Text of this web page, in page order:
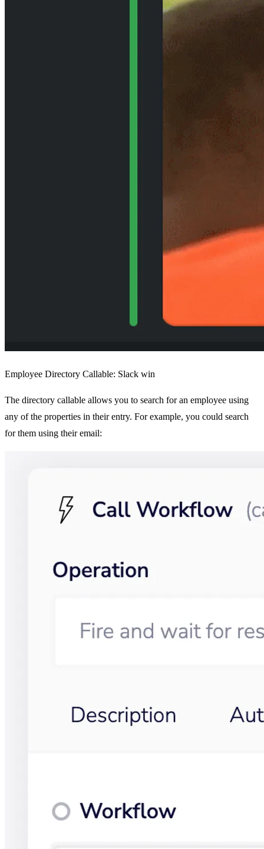
Employee Directory Callable: Slack win
The directory callable allows you to search for an employee using
any of the properties in their entry. For example, you could search
for them using their email: